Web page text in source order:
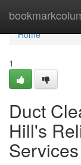
Home
Home
1
Duct
Hill's
Services